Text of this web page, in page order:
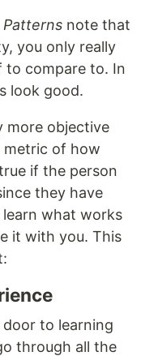
note that
you only really
to compare to. In
look good.
more objective
metric of how
if the person
they have
what works
it with you. This
to learning
through all the